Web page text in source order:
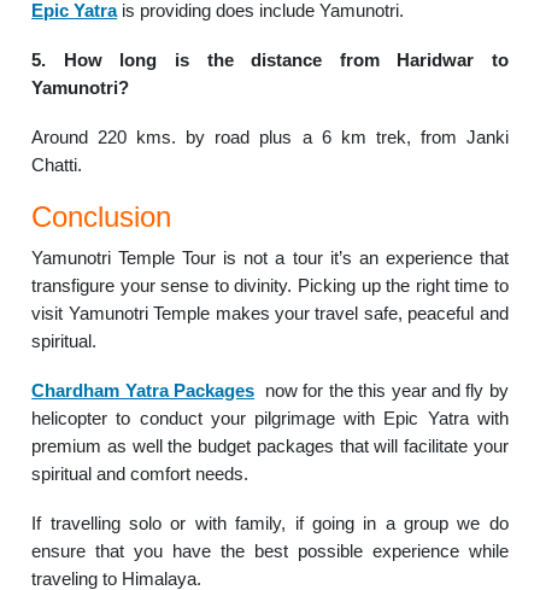
Epic Yatrais providing does include Yamunotri.
5. How long is the distance from Haridwar to
Yamunotri?
Around 220 kms. by road plus a 6 km trek, from Janki
Chatti.
Conclusion
Yamunotri Temple Tour is not a tour it’s an experience that
transfigure your sense to divinity. Picking up the right time to
visit Yamunotri Temple makes your travel safe, peaceful and
spiritual.
Chardham Yatra Packages now for the this year and fly by
helicopter to conduct your pilgrimage with Epic Yatra with
premium as well the budget packages that will facilitate your
spiritual and comfort needs.
If travelling solo or with family, if going in a group we do
ensure that you have the best possible experience while
traveling to Himalaya.